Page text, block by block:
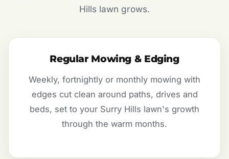
Hills lawn grows.
Regular Mowing & Edging
Weekly, fortnightly or monthly mowing with
edges cut clean around paths, drives and
beds, set to your Surry Hills lawn's growth
through the warm months.